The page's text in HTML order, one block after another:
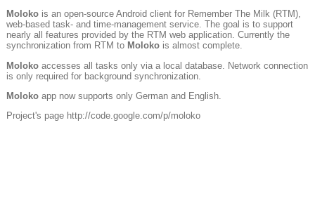
Molokois an open-source Android client for Remember The Milk (RTM),
web-based task- and time-management service. The goal is to support
nearly all features provided by the RTM web application. Currently the
synchronization from RTM to Molokois almost complete.
Molokoaccesses all tasks only via a local database. Network connection
is only required for background synchronization.
Molokoapp now supports only German and English.
Project's page http://code.google.com/p/moloko